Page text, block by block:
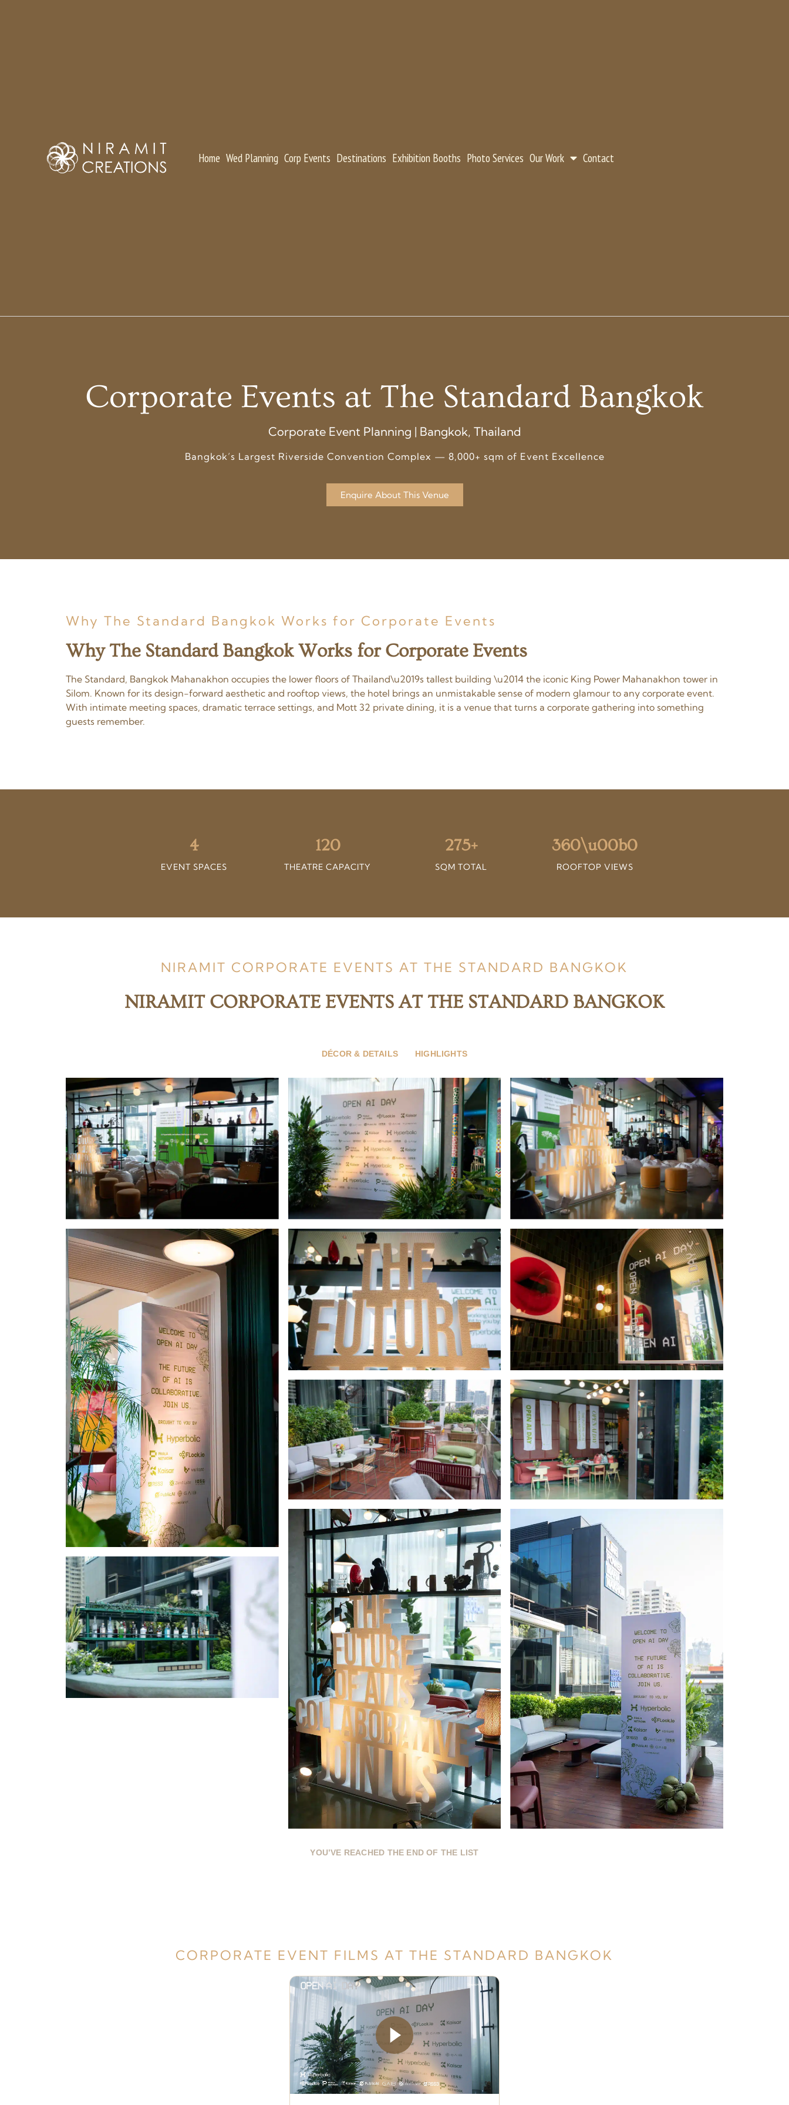
Home Wed Planning Corp Events Destinations Exhibition Booths Photo Services Our Work Contact
Corporate Events at The Standard Bangkok
Corporate Event Planning | Bangkok, Thailand
Bangkok’s Largest Riverside Convention Complex — 8,000+ sqm of Event Excellence
Enquire About This Venue
Why The Standard Bangkok Works for Corporate Events
Why The Standard Bangkok Works for Corporate Events
The Standard, Bangkok Mahanakhon occupies the lower floors of Thailand\u2019s tallest building \u2014 the iconic King Power Mahanakhon tower in
Silom. Known for its design-forward aesthetic and rooftop views, the hotel brings an unmistakable sense of modern glamour to any corporate event.
With intimate meeting spaces, dramatic terrace settings, and Mott 32 private dining, it is a venue that turns a corporate gathering into something
guests remember.
4
EVENT SPACES
120
THEATRE CAPACITY
275+
SQM TOTAL
360\u00b0
ROOFTOP VIEWS
NIRAMIT CORPORATE EVENTS AT THE STANDARD BANGKOK
NIRAMIT CORPORATE EVENTS AT THE STANDARD BANGKOK
DÉCOR & DETAILS HIGHLIGHTS
YOU’VE REACHED THE END OF THE LIST
CORPORATE EVENT FILMS AT THE STANDARD BANGKOK